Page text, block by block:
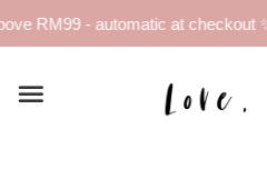
RM99 - automatic at checkout ✨